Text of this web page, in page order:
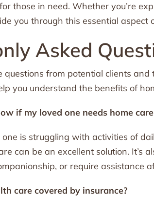
those in need. Whether you’re
you through this essential
Asked
questions from potential clients and
you understand the benefits of
if my loved one needs home
one is struggling with activities of
can be an excellent solution. It’s
or require assistance
care covered by insurance?